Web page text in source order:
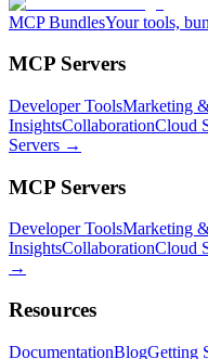
MCP BundlesYour tools,
MCP Servers
Developer ToolsMarketing
InsightsCollaborationCloud
Servers →
MCP Servers
Developer ToolsMarketing
InsightsCollaborationCloud
→
Resources
DocumentationBlogGetting